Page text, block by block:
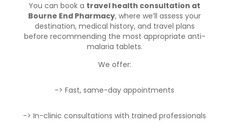
You can book a travel health consultation at
Bourne End Pharmacy, where we’ll assess your
destination, medical history, and travel plans
before recommending the most appropriate anti-
malaria tablets.
We offer:
-> Fast, same-day appointments
-> In-clinic consultations with trained professionals